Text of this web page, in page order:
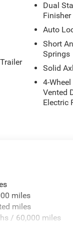
Dual
Finisher
Auto
Short
Springs
Solid
4-
Vented
Electric
miles
miles
/ 60,000 miles